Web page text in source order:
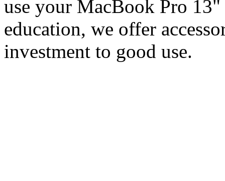
use your MacBook Pro
education, we offer
investment to good use.